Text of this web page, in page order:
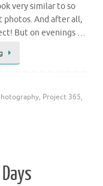
very similar to so
photos. And after all,
But on evenings …
, Project 365,